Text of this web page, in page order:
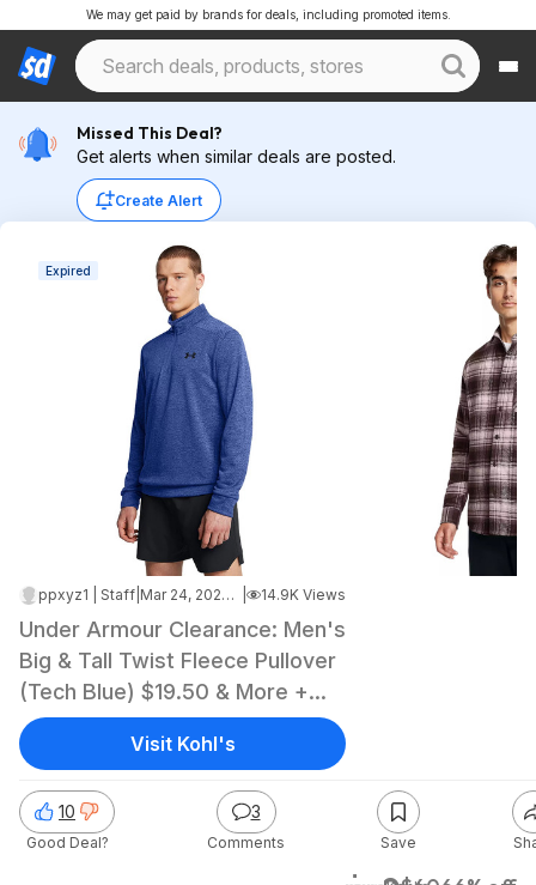
We may get paid by brands for deals, including promoted items.
Missed This Deal?
Get alerts when similar deals are posted.
Create Alert
Expired
ppxyz1 | Staff Mar 24, 2025 6:48 PM 14.9K Views
Under Armour Clearance: Men's
Big & Tall Twist Fleece Pullover
(Tech Blue) $19.50 & More +
Free Shipping on $49+
10
Good Deal?
3
Comments Save
Visit Kohl's